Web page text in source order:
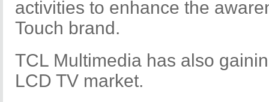
activities to enhance the
Touch brand.
TCL Multimedia has also
LCD TV market.